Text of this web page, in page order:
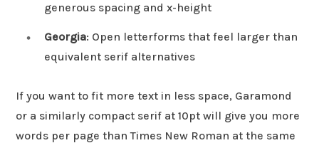
generous spacing and x-height
Georgia: Open letterforms that feel larger than
equivalent serif alternatives
If you want to fit more text in less space, Garamond
or a similarly compact serif at 10pt will give you more
words per page than Times New Roman at the same